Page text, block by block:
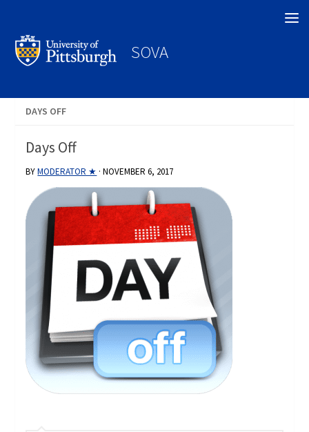
SOVA
DAYS OFF
Days Off
BYMODERATOR ★ ·NOVEMBER 6, 2017